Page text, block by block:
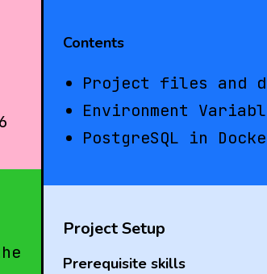
Contents
Project files and
Environment
PostgreSQL in
Project Setup
Prerequisite skills